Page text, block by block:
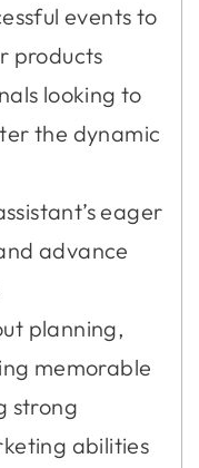
events to
products
looking to
the dynamic
eager
advance
planning,
memorable
strong
abilities